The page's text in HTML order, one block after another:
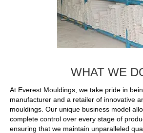
WHAT WE
At Everest Mouldings, we take pride in
manufacturer and a retailer of innovative
mouldings. Our unique business model
complete control over every stage of
ensuring that we maintain unparalleled